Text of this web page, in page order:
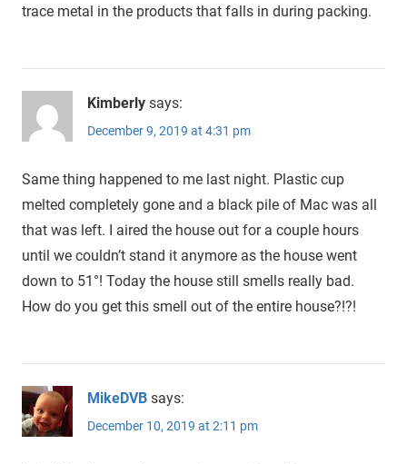
trace metal in the products that falls in during packing.
Kimberly says:
December 9, 2019 at 4:31 pm
Same thing happened to me last night. Plastic cup
melted completely gone and a black pile of Mac was all
that was left. I aired the house out for a couple hours
until we couldn’t stand it anymore as the house went
down to 51°! Today the house still smells really bad.
How do you get this smell out of the entire house?!?!
MikeDVB says:
December 10, 2019 at 2:11 pm